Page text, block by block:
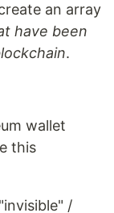
an array
have been
.
wallet
this
/